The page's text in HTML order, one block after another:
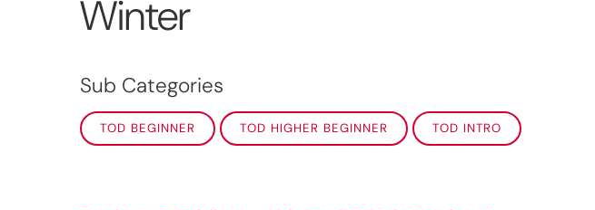
Winter
Sub Categories
TOD BEGINNER TOD HIGHER BEGINNER TOD INTRO